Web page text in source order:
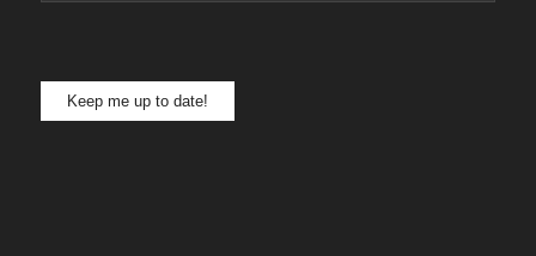
Keep me up to date!